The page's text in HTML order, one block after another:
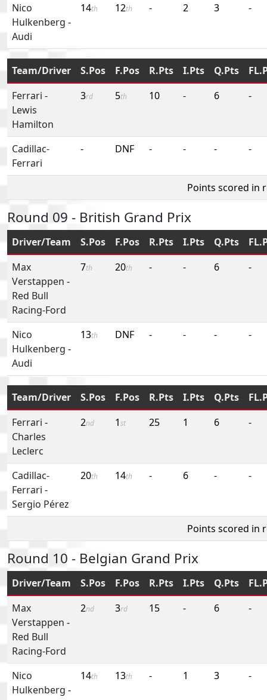
Nico
Hulkenberg -
Audi
14th 12th - 2 3 -
Team/Driver S.Pos F.Pos R.Pts I.Pts Q.Pts
Ferrari -
Lewis
Hamilton
3rd 5th 10 - 6 -
Cadillac-
Ferrari
- DNF - - - -
Points scored in
Round 09 - British Grand Prix
Driver/Team S.Pos F.Pos R.Pts I.Pts Q.Pts
Max
Verstappen -
Red Bull
Racing-Ford
7th 20th - - 6 -
Nico
Hulkenberg -
Audi
13th DNF - - - -
Team/Driver S.Pos F.Pos R.Pts I.Pts Q.Pts
Ferrari -
Charles
Leclerc
2nd 1st 25 1 6 -
Cadillac-
Ferrari -
Sergio Pérez
20th 14th - 6 - -
Points scored in
Round 10 - Belgian Grand Prix
Driver/Team S.Pos F.Pos R.Pts I.Pts Q.Pts
Max
Verstappen -
Red Bull
Racing-Ford
2nd 3rd 15 - 6 -
Nico
Hulkenberg -
14th 13th - 1 3 -